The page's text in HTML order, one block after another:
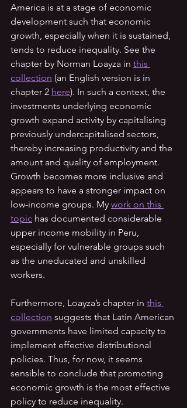
America is at a stage of economic
development such that economic
growth, especially when it is sustained,
tends to reduce inequality. See the
chapter by Norman Loayza in this
collection (an English version is in
chapter 2 here). In such a context, the
investments underlying economic
growth expand activity by capitalising
previously undercapitalised sectors,
thereby increasing productivity and the
amount and quality of employment.
Growth becomes more inclusive and
appears to have a stronger impact on
low-income groups. My work on this
topic has documented considerable
upper income mobility in Peru,
especially for vulnerable groups such
as the uneducated and unskilled
workers.
Furthermore, Loayza’s chapter in this
collection suggests that Latin American
governments have limited capacity to
implement effective distributional
policies. Thus, for now, it seems
sensible to conclude that promoting
economic growth is the most effective
policy to reduce inequality.